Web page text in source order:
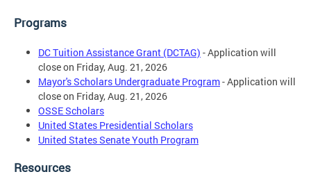
Programs
DC Tuition Assistance Grant (DCTAG) - Application will
close on Friday, Aug. 21, 2026
Mayor's Scholars Undergraduate Program- Application will
close on Friday, Aug. 21, 2026
OSSE Scholars
United States Presidential Scholars
United States Senate Youth Program
Resources